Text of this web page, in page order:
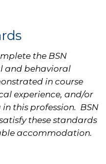
the BSN
and behavioral
in course
experience, and/or
this profession. BSN
these standards
accommodation.